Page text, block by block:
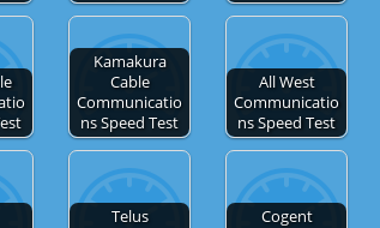
Kamakura
Cable
Communicatio
ns Speed Test
All West
Communicatio
ns Speed Test
Telus
Cogent